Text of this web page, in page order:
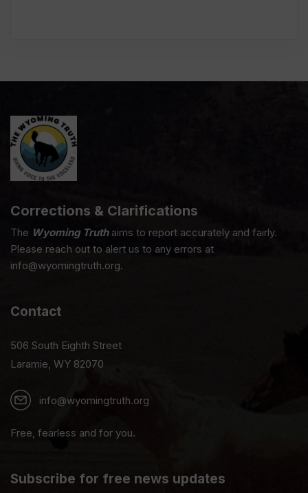
Corrections & Clarifications
The Wyoming Truthaims to report accurately and fairly.
Please reach out to alert us to any errors at
info@wyomingtruth.org.
Contact
506 South Eighth Street
Laramie, WY 82070
info@wyomingtruth.org
Free, fearless and for you.
Subscribe for free news updates